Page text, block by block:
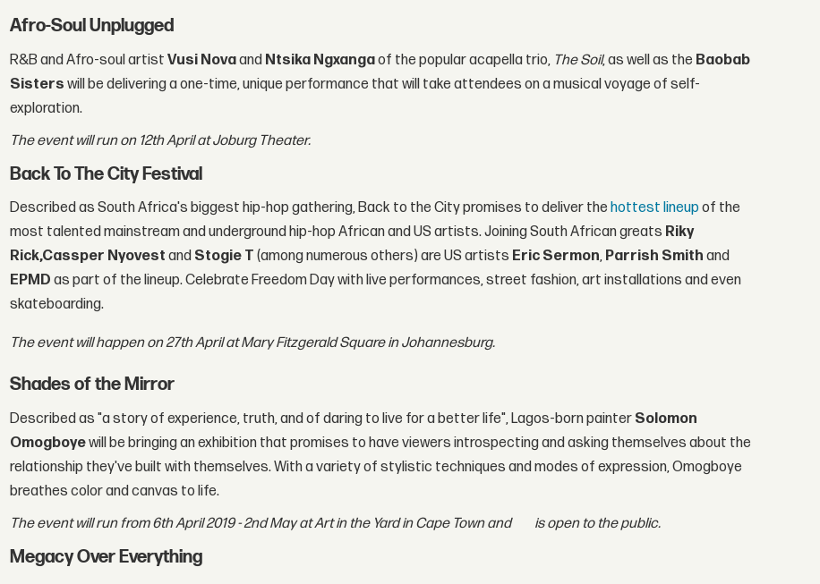
Afro-Soul Unplugged
R&B and Afro-soul artistVusi Novaand Ntsika Ngxangaof the popular acapella trio, The Soil, as well as the Baobab
Sisters will be delivering a one-time, unique performance that will take attendees on a musical voyage of self-
exploration.
The event will run on 12th April at Joburg Theater.
Back To The City Festival
Described as South Africa's biggest hip-hop gathering, Back to the City promises to deliver thehottest lineupof the
most talented mainstream and underground hip-hop African and US artists. Joining South African greats Riky
Rick,Cassper Nyovest and Stogie T (among numerous others) are US artists Eric Sermon, Parrish Smith and
EPMD as part of the lineup. Celebrate Freedom Day with live performances, street fashion, art installations and even
skateboarding.
The event will happen on 27th April at Mary Fitzgerald Square in Johannesburg.
Shades of the Mirror
Described as "a story of experience, truth, and of daring to live for a better life", Lagos-born painter Solomon
Omogboyewill be bringing an exhibition that promises to have viewers introspecting and asking themselves about the
relationship they've built with themselves. With a variety of stylistic techniques and modes of expression, Omogboye
breathes color and canvas to life.
The event will run from 6th April 2019 - 2nd May at Art in the Yard in Cape Town and
is open to the public.
Megacy Over Everything